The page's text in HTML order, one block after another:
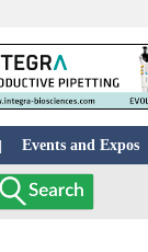
Events and Expos